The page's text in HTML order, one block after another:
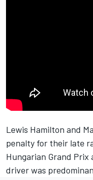
Lewis Hamilton and
penalty for their late
Hungarian Grand
driver was